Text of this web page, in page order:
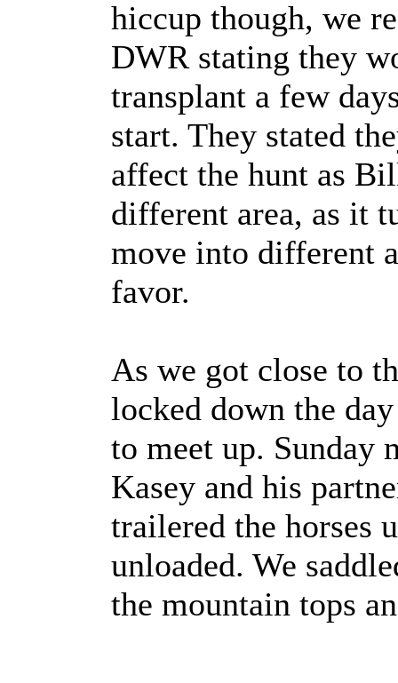
hiccup though, we
DWR stating they
transplant a few
start. They stated
affect the hunt as
different area, as it
move into different
favor.
As we got close to
locked down the
to meet up. Sunday
Kasey and his
trailered the horses
unloaded. We
the mountain tops